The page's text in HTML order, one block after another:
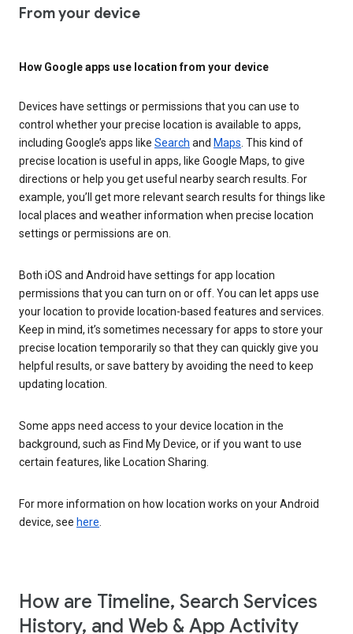
From your device
How Google apps use location from your device
Devices have settings or permissions that you can use to
control whether your precise location is available to apps,
including Google’s apps like Search and Maps. This kind of
precise location is useful in apps, like Google Maps, to give
directions or help you get useful nearby search results. For
example, you’ll get more relevant search results for things like
local places and weather information when precise location
settings or permissions are on.
Both iOS and Android have settings for app location
permissions that you can turn on or off. You can let apps use
your location to provide location-based features and services.
Keep in mind, it’s sometimes necessary for apps to store your
precise location temporarily so that they can quickly give you
helpful results, or save battery by avoiding the need to keep
updating location.
Some apps need access to your device location in the
background, such as Find My Device, or if you want to use
certain features, like Location Sharing.
For more information on how location works on your Android
device, see here.
How are Timeline, Search Services
History, and Web & App Activity